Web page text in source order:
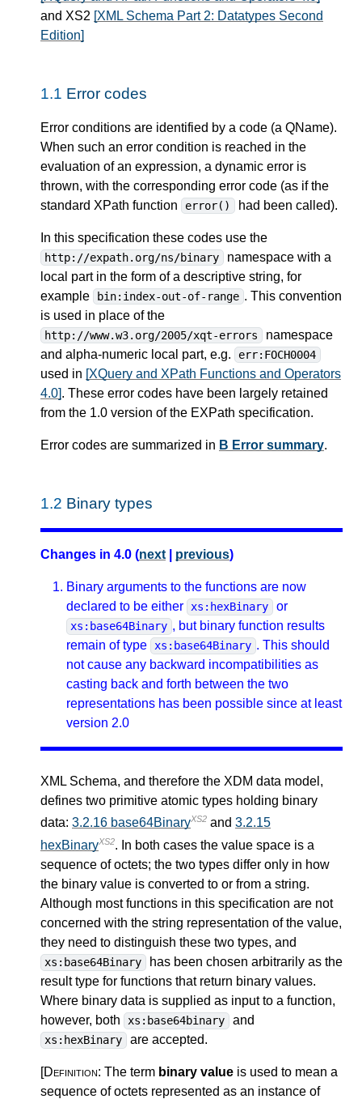
and XS2 [XML Schema Part 2: Datatypes Second
Edition]
1.1 Error codes
Error conditions are identified by a code (a QName).
When such an error condition is reached in the
evaluation of an expression, a dynamic error is
thrown, with the corresponding error code (as if the
standard XPath function
error() had been called).
In this specification these codes use the
http://expath.org/ns/binary
namespace with a
local part in the form of a descriptive string, for
example
bin:index-out-of-range . This convention
is used in place of the
http://www.w3.org/2005/xqt-errors
namespace
and alpha-numeric local part, e.g.
err:FOCH0004
used in [XQuery and XPath Functions and Operators
4.0]. These error codes have been largely retained
from the 1.0 version of the EXPath specification.
Error codes are summarized in B Error summary.
1.2 Binary types
Changes in 4.0 (next| previous)
Binary arguments to the functions are now
declared to be either xs:hexBinary or
xs:base64Binary , but binary function results
remain of type xs:base64Binary . This should
not cause any backward incompatibilities as
casting back and forth between the two
representations has been possible since at least
version 2.0
XML Schema, and therefore the XDM data model,
defines two primitive atomic types holding binary
data: 3.2.16 base64BinaryXS2 and 3.2.15
hexBinaryXS2. In both cases the value space is a
sequence of octets; the two types differ only in how
the binary value is converted to or from a string.
Although most functions in this specification are not
concerned with the string representation of the value,
they need to distinguish these two types, and
xs:base64Binary
has been chosen arbitrarily as the
result type for functions that return binary values.
Where binary data is supplied as input to a function,
however, both
xs:base64binary and
xs:hexBinary are accepted.
[Definition: The term binary value is used to mean a
sequence of octets represented as an instance of